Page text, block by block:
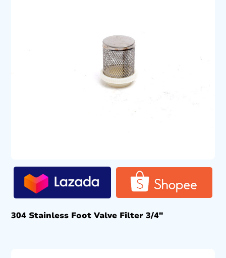
304 Stainless Foot Valve Filter 3/4″